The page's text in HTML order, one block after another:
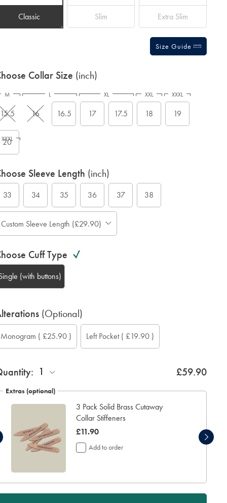
Classic Slim Extra Slim
Size Guide
Collar Size (inch)
15.5 16 16.5 17 17.5 18 19
20
M L XL XXL XXXL
XXXL
Sleeve Length (inch)
33 34 35 36 37 38
Custom Sleeve Length (£29.90)
Cuff Type
(with buttons)
(Optional)
Monogram ( £25.90 ) Left Pocket( £19.90 )
1 £59.90
Extras (optional)
3 Pack Solid Brass Cutaway
Collar Stiffeners
was
£11.90
£11.90
Add to order